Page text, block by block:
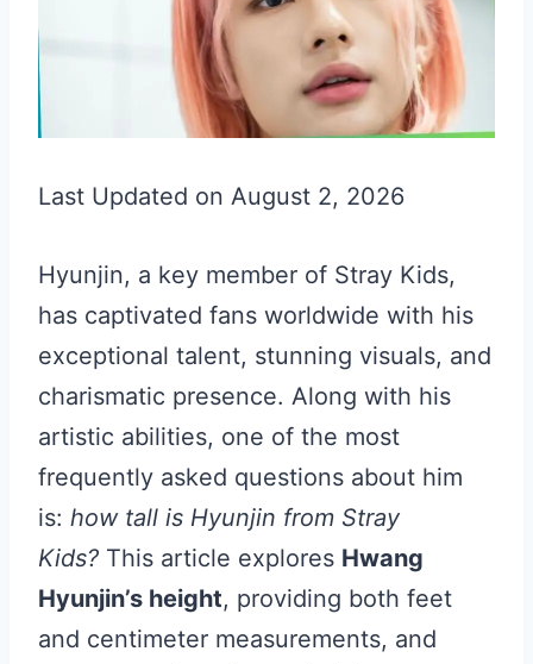
Last Updated on August 2, 2026
Hyunjin, a key member of Stray Kids,
has captivated fans worldwide with his
exceptional talent, stunning visuals, and
charismatic presence. Along with his
artistic abilities, one of the most
frequently asked questions about him
is: how tall is Hyunjin from Stray
Kids? This article explores Hwang
Hyunjin’s height, providing both feet
and centimeter measurements, and